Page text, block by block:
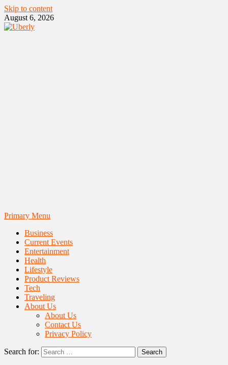
Skip to content
August 6, 2026
Primary Menu
Business
Current Events
Entertainment
Health
Lifestyle
Product Reviews
Tech
Traveling
About Us
About Us
Contact Us
Privacy Policy
Search for: